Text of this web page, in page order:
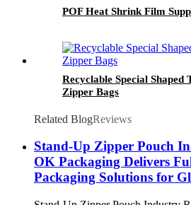
POF Heat Shrink Film
Recyclable Special Shaped
Zipper Bags
Related BlogReviews
Stand-Up Zipper Pouch
OK Packaging Delivers
Packaging Solutions for